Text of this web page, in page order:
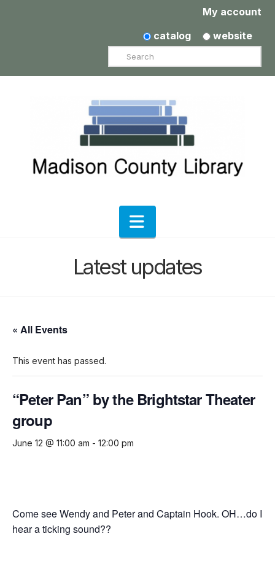
My account
catalog
website
Search
Navigation
Latest updates
« All Events
This event has passed.
“Peter Pan” by the Brightstar Theater
group
June 12 @ 11:00 am - 12:00 pm
Come see Wendy and Peter and Captain Hook. OH…do I
hear a ticking sound??